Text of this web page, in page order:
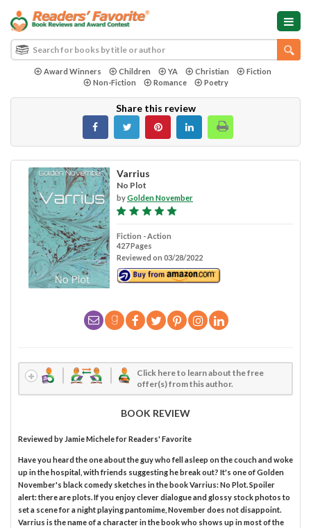
Award Winners Children YA Christian
Fiction
Non-Fiction
Romance Poetry
Share this review
Varrius
No Plot
byGolden November
Fiction - Action
427 Pages
Reviewed on 03/28/2022
Click here to learn about the free
offer(s) from this author.
BOOK REVIEW
Reviewed by Jamie Michelefor Readers' Favorite
Have you heard the one about the guy who fell asleep on the couch and woke
up in the hospital, with friends suggesting he break out? It's one of Golden
November's black comedy sketches in the book Varrius: No Plot. Spoiler
alert: there are plots. If you enjoy clever dialogue and glossy stock photos to
set a scene for a night playing pantomime, November does not disappoint.
Varrius is the name of a character in the book who shows up in most of the